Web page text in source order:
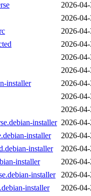
2026-
2026-
2026-
2026-
2026-
2026-
installer
2026-
2026-
2026-
installer 2026-
installer
2026-
installer
2026-
installer
2026-
installer
2026-
installer
2026-